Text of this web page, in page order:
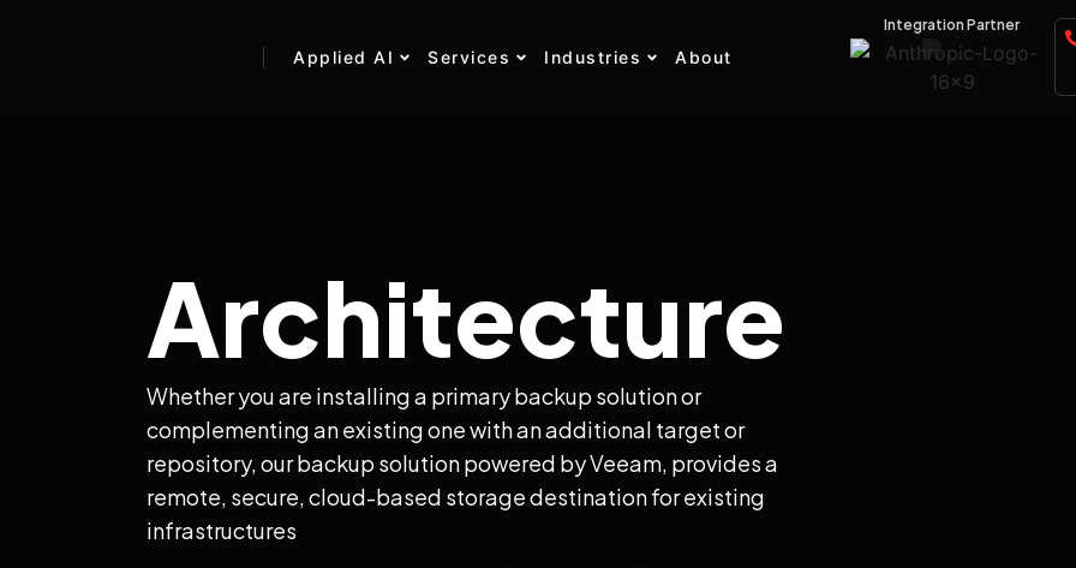
Applied AI Services Industries About
Integration Partner
Architecture
Whether you are installing a primary backup solution or
complementing an existing one with an additional target or
repository, our backup solution powered by Veeam, provides a
remote, secure, cloud-based storage destination for existing
infrastructures